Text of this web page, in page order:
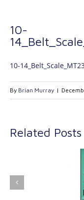
10-
10-
By Brian Murray |
Related Posts
Industrial